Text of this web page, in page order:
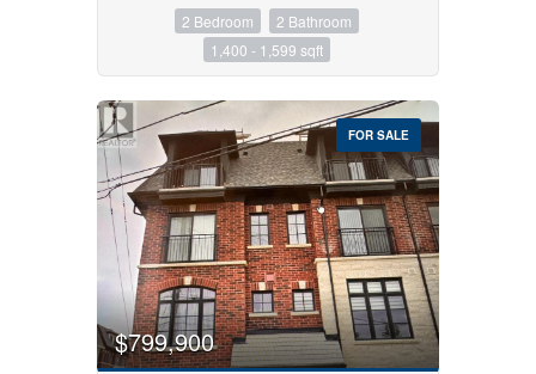
2 Bedroom
2 Bathroom
1,400 - 1,599 sqft
FOR SALE
$799,900